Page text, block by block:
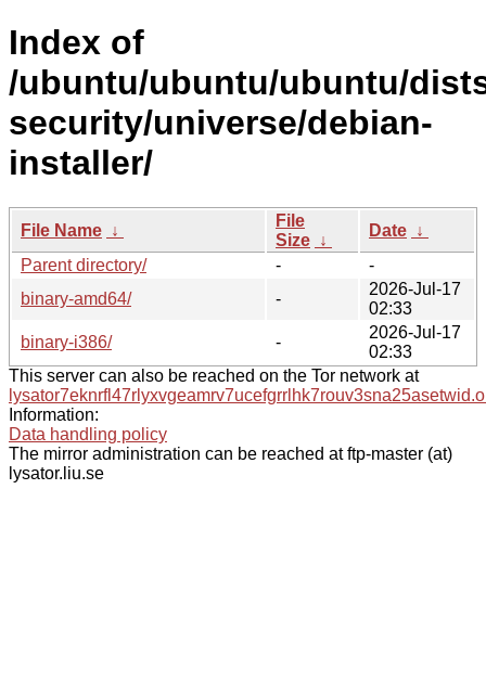
Index of
/ubuntu/ubuntu/ubuntu/
security/universe/debian-
installer/
File Name ↓
File
Size ↓
Date ↓
Parent directory/
-
-
binary-amd64/
-
2026-Jul-17
02:33
binary-i386/
-
2026-Jul-17
02:33
This server can also be reached on the Tor network at
Information:
Data handling policy
The mirror administration can be reached at ftp-master (at)
lysator.liu.se